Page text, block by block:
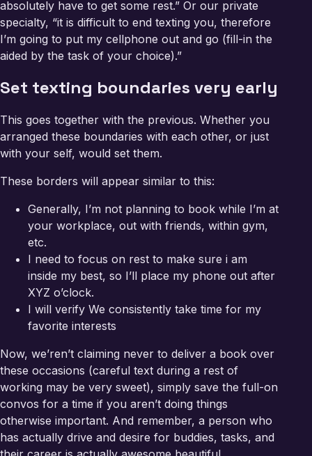
absolutely have to get some rest.” Or our private
specialty, “it is difficult to end texting you, therefore
I’m going to put my cellphone out and go (fill-in the
aided by the task of your choice).”
Set texting boundaries very early
This goes together with the previous. Whether you
arranged these boundaries with each other, or just
with your self, would set them.
These borders will appear similar to this:
Generally, I’m not planning to book while I’m at
your workplace, out with friends, within gym,
etc.
I need to focus on rest to make sure i am
inside my best, so I’ll place my phone out after
XYZ o’clock.
I will verify We consistently take time for my
favorite interests
Now, we’ren’t claiming never to deliver a book over
these occasions (careful text during a rest of
working may be very sweet), simply save the full-on
convos for a time if you aren’t doing things
otherwise important. And remember, a person who
has actually drive and desire for buddies, tasks, and